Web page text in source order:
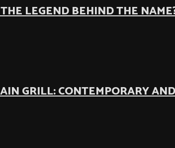
LEGEND BEHIND THE
GRILL: CONTEMPORARY